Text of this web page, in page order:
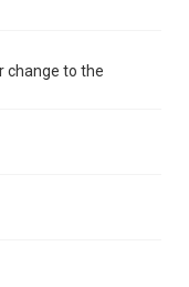
change to the